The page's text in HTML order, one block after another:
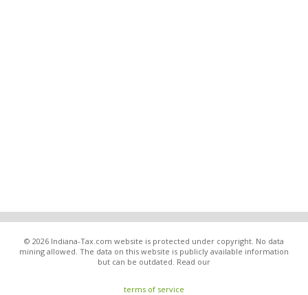
© 2026 Indiana-Tax.com website is protected under copyright. No data
mining allowed. The data on this website is publicly available information
but can be outdated. Read our
terms of service